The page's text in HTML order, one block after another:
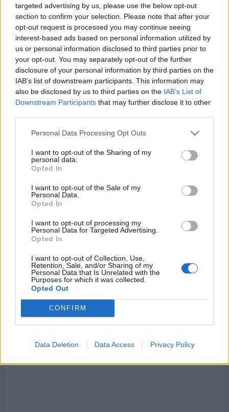
targeted advertising by us, please use the below opt-out
section to confirm your selection. Please note that after your
opt-out request is processed you may continue seeing
interest-based ads based on personal information utilized by
us or personal information disclosed to third parties prior to
your opt-out. You may separately opt-out of the further
disclosure of your personal information by third parties on the
IAB’s list of downstream participants. This information may
also be disclosed by us to third parties on the IAB’s List of
Downstream Participants that may further disclose it to other
Personal Data Processing Opt Outs
I want to opt-out of the Sharing of my
personal data.
Opted In
I want to opt-out of the Sale of my
Personal Data.
Opted In
I want to opt-out of processing my
Personal Data for Targeted Advertising.
Opted In
I want to opt-out of Collection, Use,
Retention, Sale, and/or Sharing of my
Personal Data that Is Unrelated with the
Purposes for which it was collected.
Opted Out
CONFIRM
Data Deletion Data Access Privacy Policy
Liverpool set to lose out on top
target to Real Madrid
Hugo Ekitike has emerged as one of the top targets
for Liverpool, who are in the market for a top
striker in the upcoming summer transfer window.
Eintracht Frankfurt are prepared to sell him but
have set a steep asking price of £85m for the
strikers in world football.
has emerged that the forward wants to join Real
Madrid over other clubs.
Journalist Christian Falk has revealed that Eintracht
believe that the striker would stay if the Spanish
giants do not try to sign him this summer.